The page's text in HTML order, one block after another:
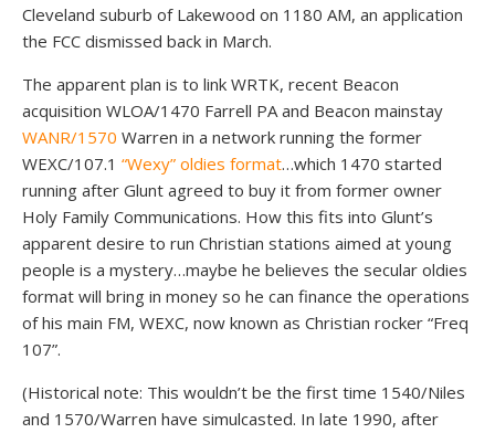
Cleveland suburb of Lakewood on 1180 AM, an application
the FCC dismissed back in March.
The apparent plan is to link WRTK, recent Beacon
acquisition WLOA/1470 Farrell PA and Beacon mainstay
WANR/1570 Warren in a network running the former
WEXC/107.1 “Wexy” oldies format…which 1470 started
running after Glunt agreed to buy it from former owner
Holy Family Communications. How this fits into Glunt’s
apparent desire to run Christian stations aimed at young
people is a mystery…maybe he believes the secular oldies
format will bring in money so he can finance the operations
of his main FM, WEXC, now known as Christian rocker “Freq
107”.
(Historical note: This wouldn’t be the first time 1540/Niles
and 1570/Warren have simulcasted. In late 1990, after